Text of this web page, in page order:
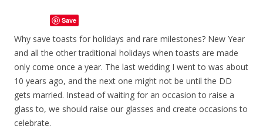
Save
Why save toasts for holidays and rare milestones? New Year
and all the other traditional holidays when toasts are made
only come once a year. The last wedding I went to was about
10 years ago, and the next one might not be until the DD
gets married. Instead of waiting for an occasion to raise a
glass to, we should raise our glasses and create occasions to
celebrate.